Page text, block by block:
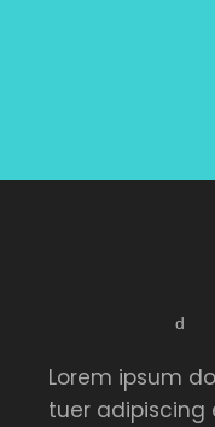
Lorem ipsum
tuer adipiscing